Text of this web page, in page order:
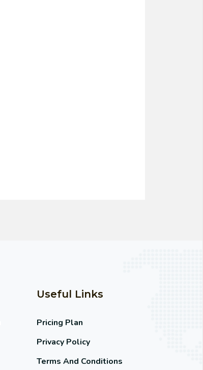
Useful Links
Pricing Plan
Privacy Policy
Terms And Conditions